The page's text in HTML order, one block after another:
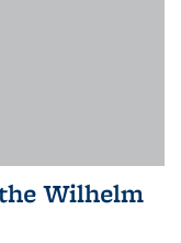
Wilhelm